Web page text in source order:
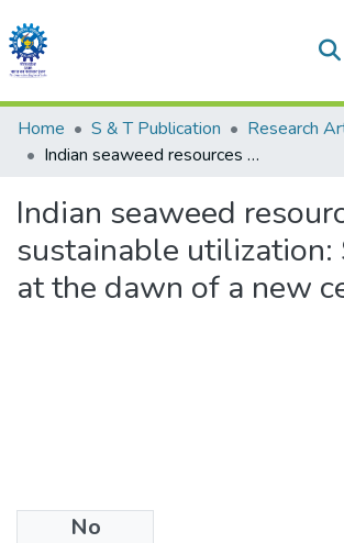
Communities & Collections
All of DSpace
Statistics
Home S & T Publication
Research
Indian seaweed resources and sustainable utilization: Scenario at the dawn of a new century
Indian seaweed
sustainable utilization:
at the dawn of a new
No